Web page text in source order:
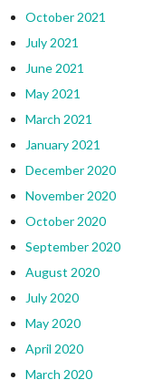
October 2021
July 2021
June 2021
May 2021
March 2021
January 2021
December 2020
November 2020
October 2020
September 2020
August 2020
July 2020
May 2020
April 2020
March 2020